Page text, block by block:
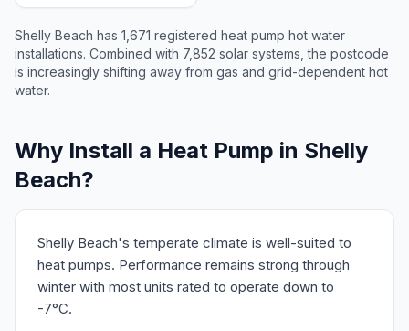
Shelly Beach has 1,671 registered heat pump hot water
installations. Combined with 7,852 solar systems, the postcode
is increasingly shifting away from gas and grid-dependent hot
water.
Why Install a Heat Pump in Shelly
Beach?
Shelly Beach's temperate climate is well-suited to
heat pumps. Performance remains strong through
winter with most units rated to operate down to
-7°C.